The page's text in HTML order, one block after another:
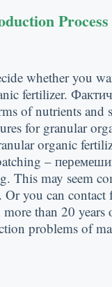
whether you
fertilizer.
of nutrients and
for granular
organic
–
. This may seem
. Or you can contact
than 20 years
problems of